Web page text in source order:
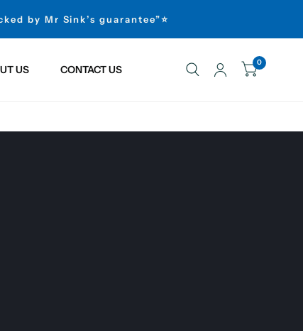
by Mr Sink’s guarantee”⭐
US CONTACT US
0